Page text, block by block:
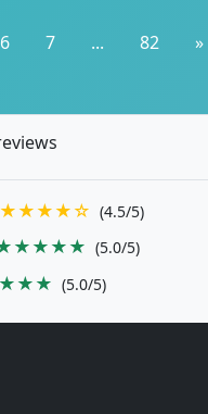
6 7 ... 82 »
★★★★☆ (4.5/5)
(5.0/5)
(5.0/5)